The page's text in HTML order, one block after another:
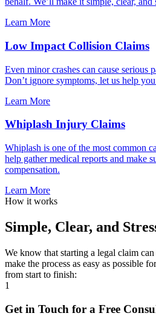
Learn More
Low Impact Collision Claims
Even minor crashes can cause serious
Don’t ignore symptoms, let us help
Learn More
Whiplash Injury Claims
Whiplash is one of the most common
help gather medical reports and make
compensation.
Learn More
How it works
Simple, Clear, and
We know that starting a legal claim
make the process as easy as possible
from start to finish:
1
Get in Touch for a Free